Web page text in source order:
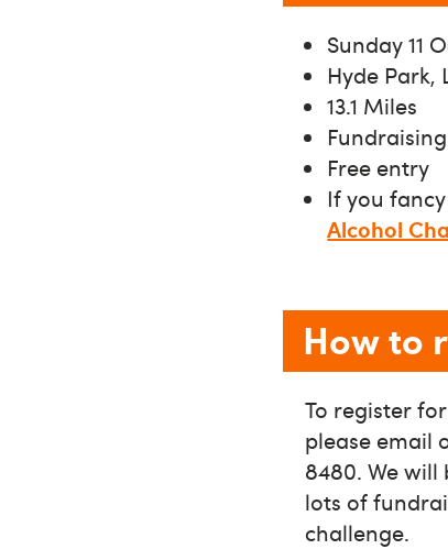
Sunday 11
Hyde Park,
13.1 Miles
Free entry
If you
Alcohol
How to
To register
please email
8480. We
lots of
challenge.